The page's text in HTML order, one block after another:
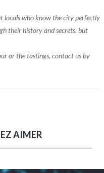
locals who know the city perfectly
their history and secrets, but
or the tastings, contact us by
AIMER